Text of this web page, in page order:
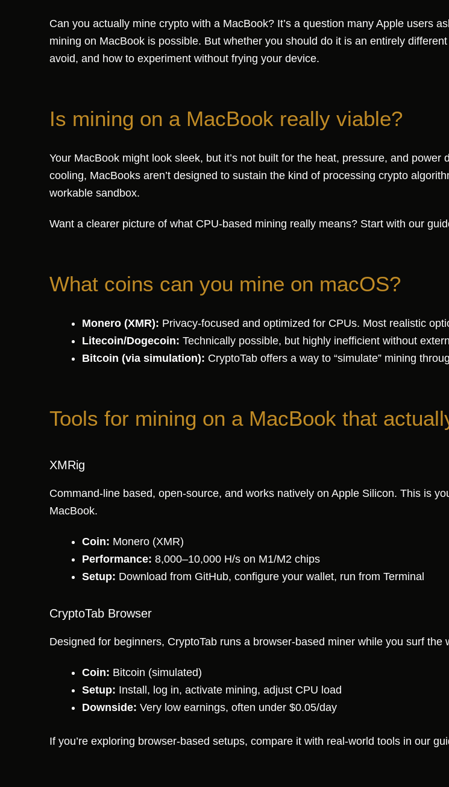
Can you actually mine crypto with a MacBook? It’s a question many Apple users
mining on MacBook is possible. But whether you should do it is an entirely
avoid, and how to experiment without frying your device.
Is mining on a MacBook really viable?
Your MacBook might look sleek, but it’s not built for the heat, pressure, and
cooling, MacBooks aren’t designed to sustain the kind of processing crypto
workable sandbox.
Want a clearer picture of what CPU-based mining really means? Start with our
What coins can you mine on macOS?
Monero (XMR): Privacy-focused and optimized for CPUs. Most realistic
Litecoin/Dogecoin: Technically possible, but highly inefficient without
Bitcoin (via simulation): CryptoTab offers a way to “simulate” mining
Tools for mining on a MacBook that
XMRig
Command-line based, open-source, and works natively on Apple Silicon. This is
MacBook.
Coin: Monero (XMR)
Performance: 8,000–10,000 H/s on M1/M2 chips
Setup: Download from GitHub, configure your wallet, run from Terminal
CryptoTab Browser
Designed for beginners, CryptoTab runs a browser-based miner while you surf
Coin: Bitcoin (simulated)
Setup: Install, log in, activate mining, adjust CPU load
Downside: Very low earnings, often under $0.05/day
If you’re exploring browser-based setups, compare it with real-world tools in our